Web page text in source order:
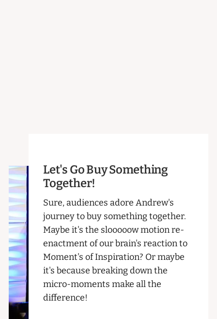
Let's Go Buy Something
Together!
Sure, audiences adore Andrew's
journey to buy something together.
Maybe it's the slooooow motion re-
enactment of our brain's reaction to
Moment's of Inspiration? Or maybe
it's because breaking down the
micro-moments make all the
difference!